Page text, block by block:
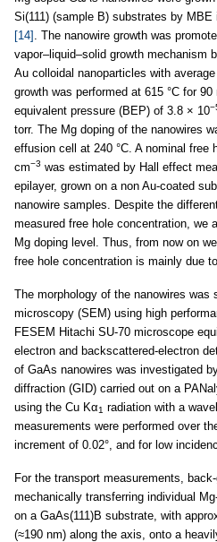
Si(111) (sample B) substrates by
[14] . The nanowire growth was
vapor–liquid–solid growth mechanism
Au colloidal nanoparticles with
growth was performed at 615 °C for 90
equivalent pressure (BEP) of 3.8 × 10
torr. The Mg doping of the nanowires
effusion cell at 240 °C. A nominal free
cm−3 was estimated by Hall effect
epilayer, grown on a non Au-coated
nanowire samples. Despite the
measured free hole concentration, we
Mg doping level. Thus, from now on
free hole concentration is mainly due
The morphology of the nanowires was
microscopy (SEM) using high
FESEM Hitachi SU-70 microscope
electron and backscattered-electron
of GaAs nanowires was investigated
diffraction (GID) carried out on a
using the Cu Kα1 radiation with a
measurements were performed over
increment of 0.02°, and for low
For the transport measurements,
mechanically transferring individual
on a GaAs(111)B substrate, with
(≈190 nm) along the axis, onto a